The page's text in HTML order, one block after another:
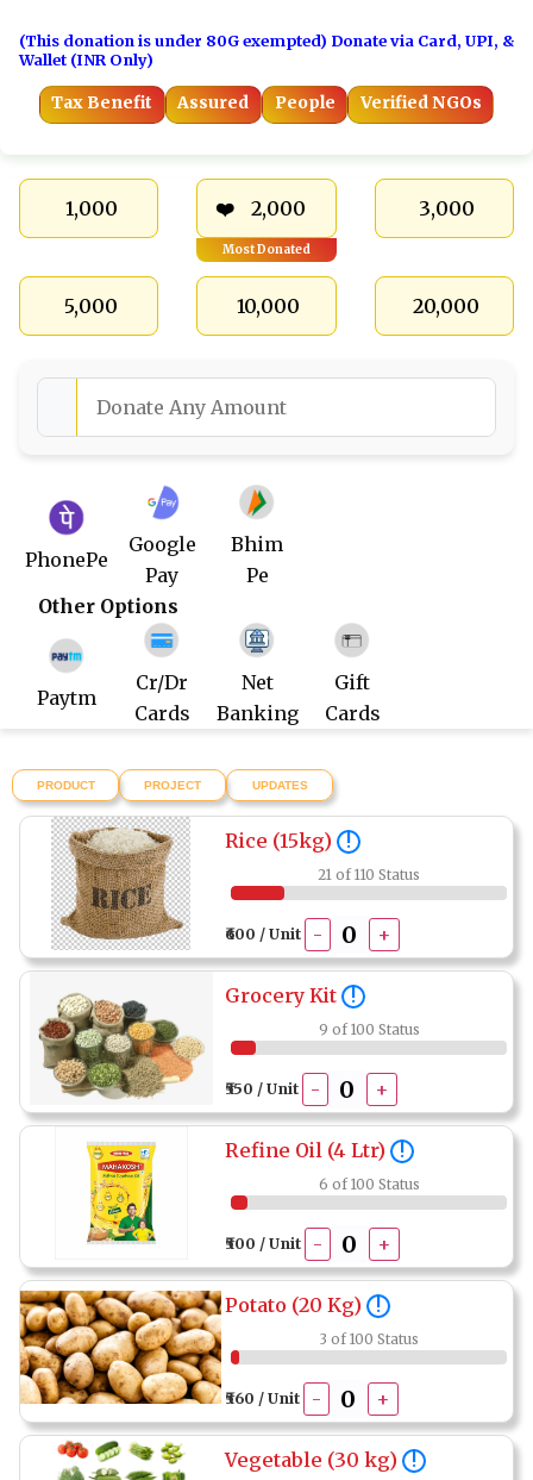
(This donation is under 80G exempted) Donate via Card, UPI, &
Wallet (INR Only)
Tax Benefit Assured People Verified NGOs
₹ 1,000 ₹ 2,000
Most Donated
₹ 3,000
₹ 5,000 ₹ 10,000 ₹ 20,000
PhonePe
Google
Pay
Bhim
Pe
Other Options
Paytm
Cr/Dr
Cards
Net
Banking
Gift
Cards
PRODUCT PROJECT UPDATES
Rice (15kg) !
21 of 110 Status
₹600 / Unit - +
Grocery Kit !
9 of 100 Status
₹550 / Unit - +
Refine Oil (4 Ltr) !
6 of 100 Status
₹500 / Unit - +
Potato (20 Kg) !
3 of 100 Status
₹560 / Unit - +
Vegetable (30 kg) !